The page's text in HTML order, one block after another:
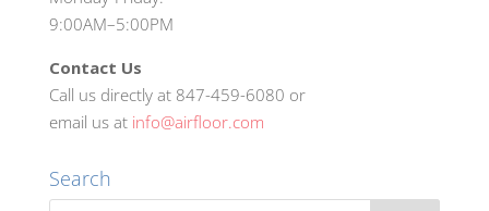
9:00AM–5:00PM
Contact Us
Call us directly at 847-459-6080 or
email us at info@airfloor.com
Search